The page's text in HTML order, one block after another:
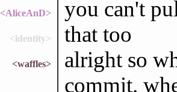
<AliceAnD> you can't
<identity> that too
<waffles>
alright so
commit.